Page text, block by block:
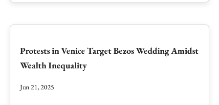
Protests in Venice Target Bezos Wedding Amidst
Wealth Inequality
Jun 21, 2025